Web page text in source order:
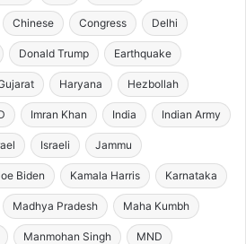
Chinese Congress Delhi
Donald Trump Earthquake
Haryana Hezbollah
Imran Khan India Indian Army
Israeli Jammu
Biden Kamala Harris Karnataka
Madhya Pradesh Maha Kumbh
Manmohan Singh MND